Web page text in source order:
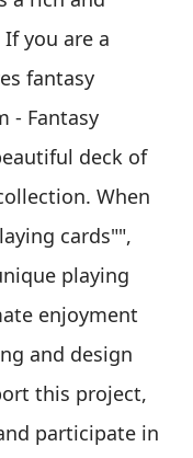
you are a
fantasy
- Fantasy
deck of
When
cards"",
playing
enjoyment
and design
this project,
participate in